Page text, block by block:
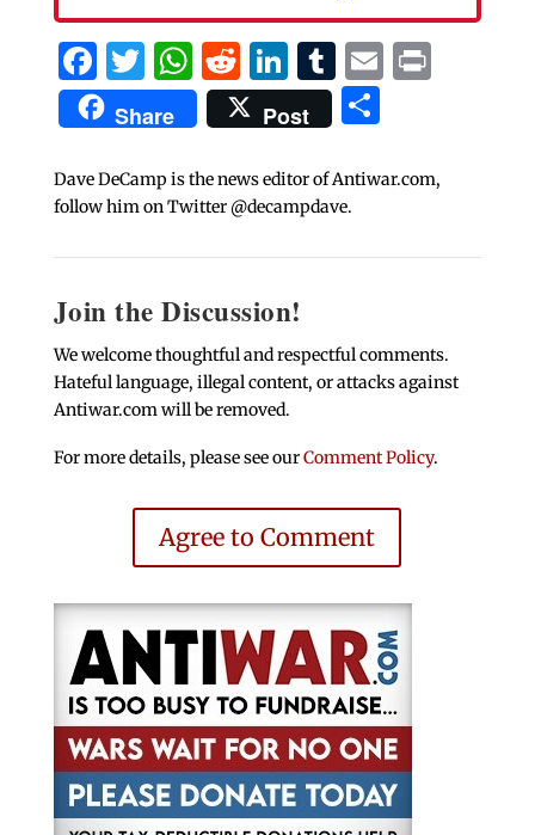
Facebook
Twitter
WhatsApp
Reddit
LinkedIn
Tumblr
EmailPrint
Share Post Share
Dave DeCamp is the news editor of Antiwar.com,
follow him on Twitter @decampdave.
Join the Discussion!
We welcome thoughtful and respectful comments.
Hateful language, illegal content, or attacks against
Antiwar.com will be removed.
For more details, please see ourComment Policy.
Agree to Comment